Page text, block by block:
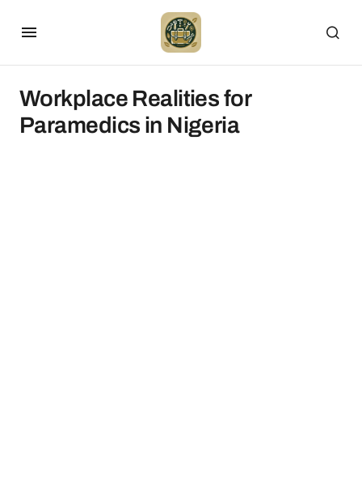
Workplace Realities for
Paramedics in Nigeria